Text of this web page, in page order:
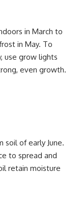
in March to
in May. To
use grow lights
even growth.
soil of early June.
to spread and
retain moisture